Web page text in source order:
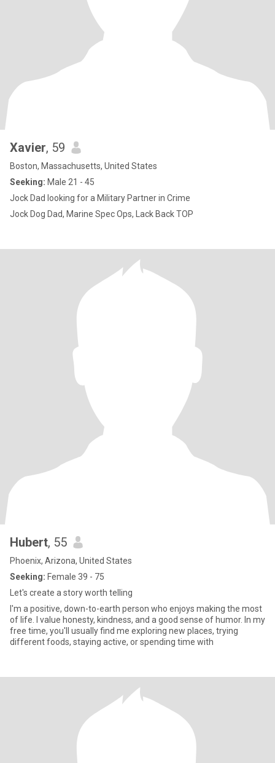
Xavier, 59
Boston, Massachusetts, United States
Seeking: Male 21 - 45
Jock Dad looking for a Military Partner in Crime
Jock Dog Dad, Marine Spec Ops, Lack Back TOP
Hubert, 55
Phoenix, Arizona, United States
Seeking: Female 39 - 75
Let's create a story worth telling
I'm a positive, down-to-earth person who enjoys making the most
of life. I value honesty, kindness, and a good sense of humor. In my
free time, you'll usually find me exploring new places, trying
different foods, staying active, or spending time with